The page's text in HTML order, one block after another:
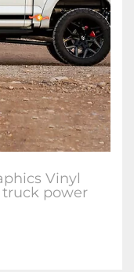
Vinyl
truck power